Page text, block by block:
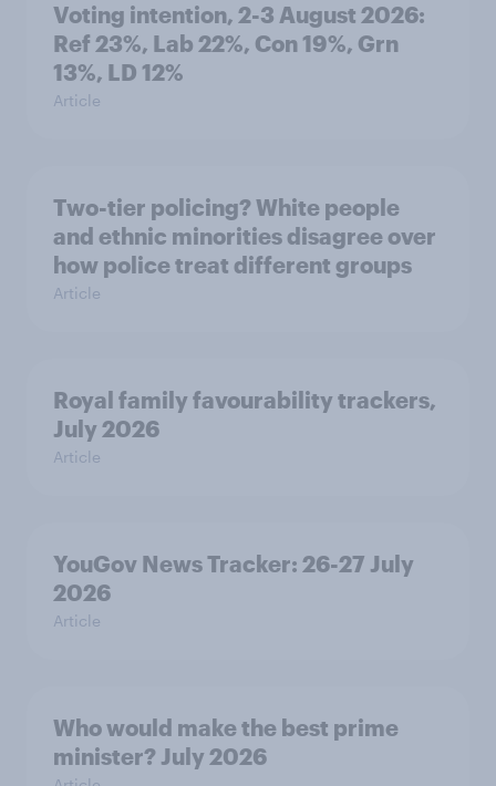
Voting intention, 2-3 August 2026:
Ref 23%, Lab 22%, Con 19%, Grn
13%, LD 12%
Article
Two-tier policing? White people
and ethnic minorities disagree over
how police treat different groups
Article
Royal family favourability trackers,
July 2026
Article
YouGov News Tracker: 26-27 July
2026
Article
Who would make the best prime
minister? July 2026